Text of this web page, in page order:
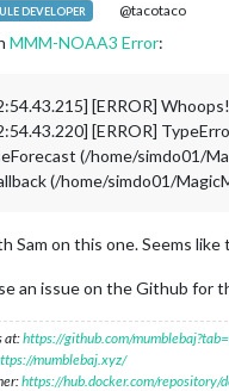
DEVELOPER @tacotaco
MMM-NOAA3 Error:
[ERROR]
[ERROR]
(/home/simdo01/
(/home/simdo01/
Sam on this one. Seems
an issue on the Github for
at:https://github.com/
mumblebaj.xyz/
https://hub.docker.com/repository/